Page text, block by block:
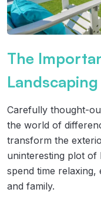
The
Landscaping
Carefully thought-
the world of
transform the
uninteresting plot of
spend time relaxing,
and family.